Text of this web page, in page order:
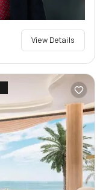
View Details